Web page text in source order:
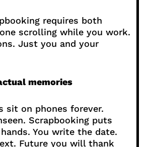
requires both
scrolling while you work.
Just you and your
memories
sit on phones forever.
Scrapbooking puts
You write the date.
Future you will thank